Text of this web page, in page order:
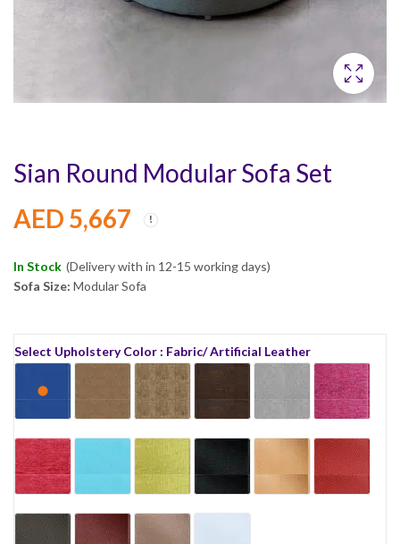
Sian Round Modular Sofa Set
AED 5,667
In Stock (Delivery with in 12-15 working days)
Sofa Size: Modular Sofa
Select Upholstery Color : Fabric/ Artificial Leather